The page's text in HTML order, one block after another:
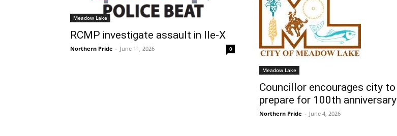
Meadow Lake
RCMP investigate assault in Ile-X
Northern Pride - June 11, 2026 0
Meadow Lake
Councillor encourages city to
prepare for 100th anniversary
Northern Pride - June 4, 2026